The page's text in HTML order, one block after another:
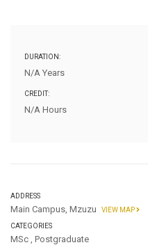
DURATION:
N/A Years
CREDIT:
N/A Hours
ADDRESS
Main Campus, Mzuzu VIEW MAP
CATEGORIES
MSc , Postgraduate